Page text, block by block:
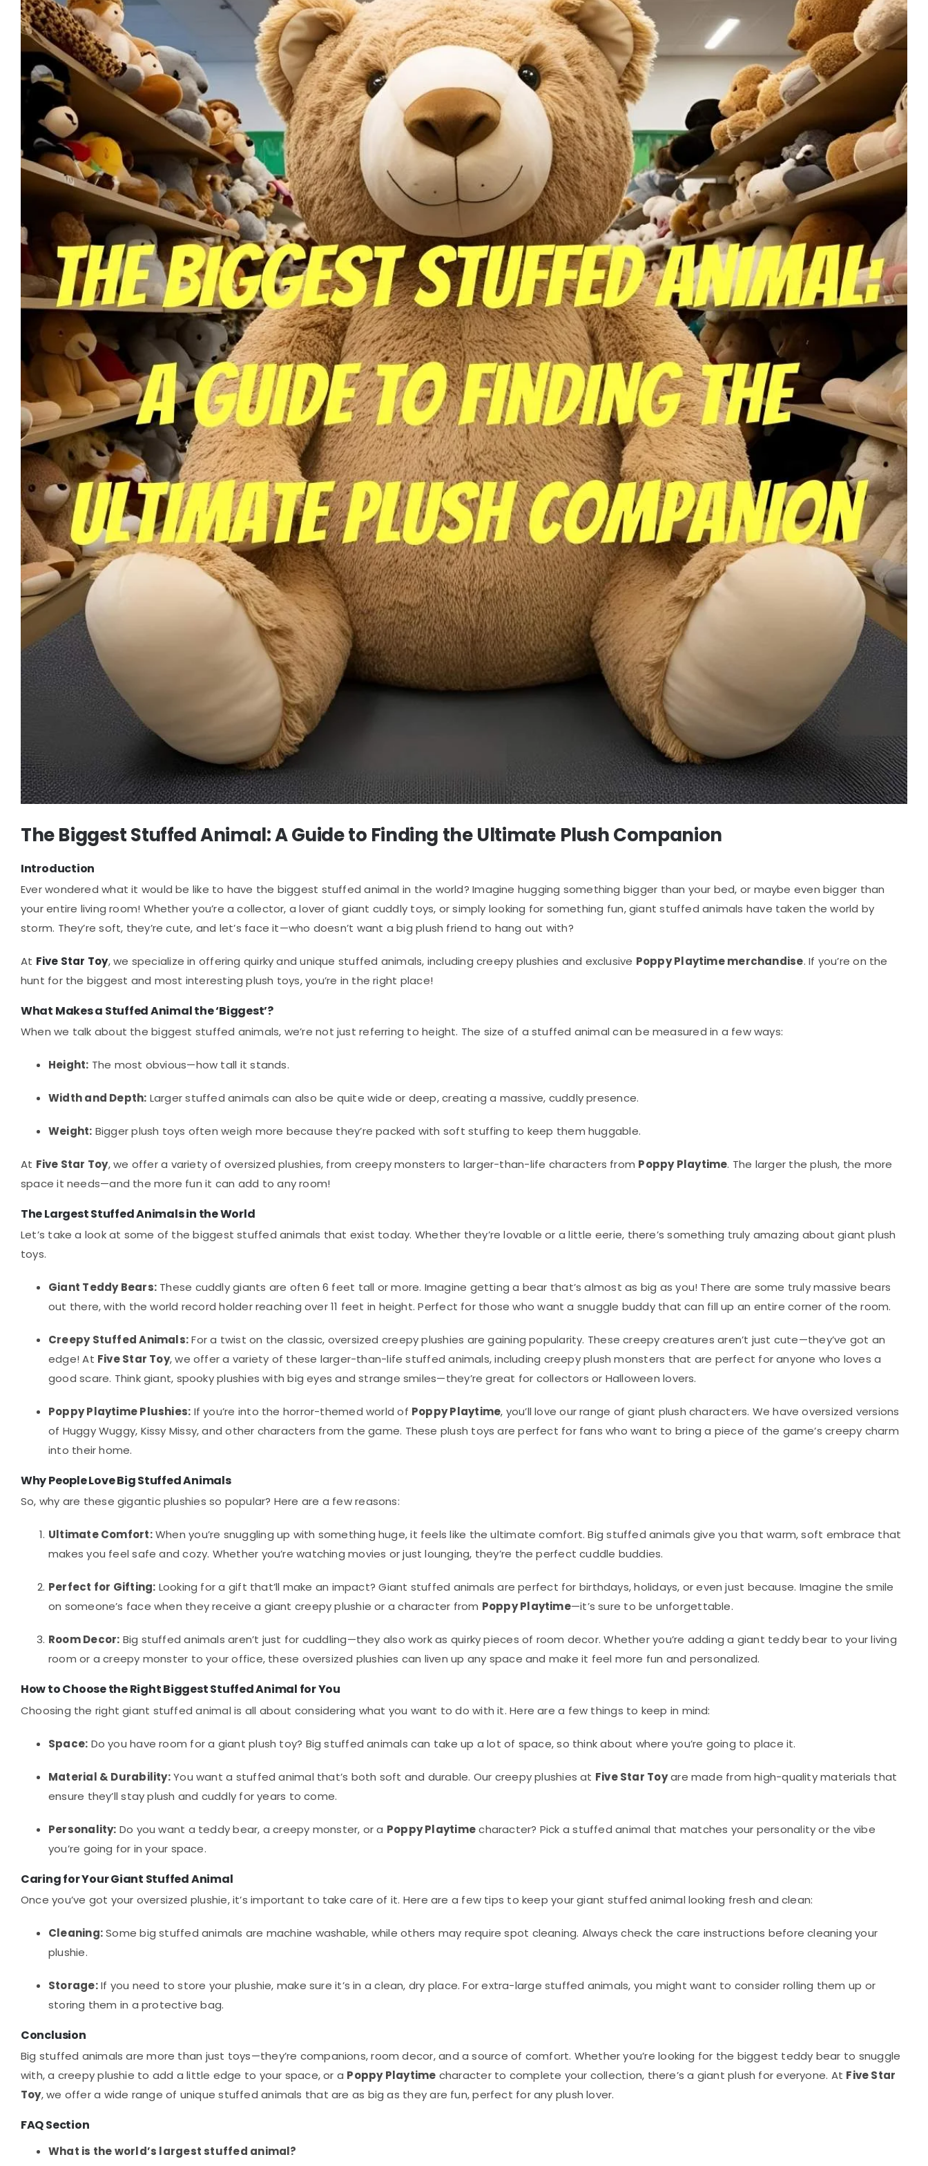
The Biggest Stuffed Animal: A Guide to Finding the Ultimate Plush Companion
Introduction
Ever wondered what it would be like to have the biggest stuffed animal in the world? Imagine hugging something bigger than your bed, or maybe even bigger than
your entire living room! Whether you’re a collector, a lover of giant cuddly toys, or simply looking for something fun, giant stuffed animals have taken the world by
storm. They’re soft, they’re cute, and let’s face it—who doesn’t want a big plush friend to hang out with?
At Five Star Toy, we specialize in offering quirky and unique stuffed animals, including creepy plushies and exclusive Poppy Playtime merchandise. If you’re on the
hunt for the biggest and most interesting plush toys, you’re in the right place!
What Makes a Stuffed Animal the ‘Biggest’?
When we talk about the biggest stuffed animals, we’re not just referring to height. The size of a stuffed animal can be measured in a few ways:
Height: The most obvious—how tall it stands.
Width and Depth: Larger stuffed animals can also be quite wide or deep, creating a massive, cuddly presence.
Weight: Bigger plush toys often weigh more because they’re packed with soft stuffing to keep them huggable.
At Five Star Toy, we offer a variety of oversized plushies, from creepy monsters to larger-than-life characters from Poppy Playtime. The larger the plush, the more
space it needs—and the more fun it can add to any room!
The Largest Stuffed Animals in the World
Let’s take a look at some of the biggest stuffed animals that exist today. Whether they’re lovable or a little eerie, there’s something truly amazing about giant plush
toys.
Giant Teddy Bears: These cuddly giants are often 6 feet tall or more. Imagine getting a bear that’s almost as big as you! There are some truly massive bears
out there, with the world record holder reaching over 11 feet in height. Perfect for those who want a snuggle buddy that can fill up an entire corner of the room.
Creepy Stuffed Animals:For a twist on the classic, oversized creepy plushies are gaining popularity. These creepy creatures aren’t just cute—they’ve got an
edge! At Five Star Toy, we offer a variety of these larger-than-life stuffed animals, including creepy plush monsters that are perfect for anyone who loves a
good scare. Think giant, spooky plushies with big eyes and strange smiles—they’re great for collectors or Halloween lovers.
Poppy Playtime Plushies: If you’re into the horror-themed world of Poppy Playtime, you’ll love our range of giant plush characters. We have oversized versions
of Huggy Wuggy, Kissy Missy, and other characters from the game. These plush toys are perfect for fans who want to bring a piece of the game’s creepy charm
into their home.
Why People Love Big Stuffed Animals
So, why are these gigantic plushies so popular? Here are a few reasons:
Ultimate Comfort:When you’re snuggling up with something huge, it feels like the ultimate comfort. Big stuffed animals give you that warm, soft embrace that
makes you feel safe and cozy. Whether you’re watching movies or just lounging, they’re the perfect cuddle buddies.
Perfect for Gifting: Looking for a gift that’ll make an impact? Giant stuffed animals are perfect for birthdays, holidays, or even just because. Imagine the smile
on someone’s face when they receive a giant creepy plushie or a character from Poppy Playtime—it’s sure to be unforgettable.
Room Decor: Big stuffed animals aren’t just for cuddling—they also work as quirky pieces of room decor. Whether you’re adding a giant teddy bear to your living
room or a creepy monster to your office, these oversized plushies can liven up any space and make it feel more fun and personalized.
How to Choose the Right Biggest Stuffed Animal for You
Choosing the right giant stuffed animal is all about considering what you want to do with it. Here are a few things to keep in mind:
Space: Do you have room for a giant plush toy? Big stuffed animals can take up a lot of space, so think about where you’re going to place it.
Material & Durability:You want a stuffed animal that’s both soft and durable. Our creepy plushies at Five Star Toyare made from high-quality materials that
ensure they’ll stay plush and cuddly for years to come.
Personality: Do you want a teddy bear, a creepy monster, or a Poppy Playtimecharacter? Pick a stuffed animal that matches your personality or the vibe
you’re going for in your space.
Caring for Your Giant Stuffed Animal
Once you’ve got your oversized plushie, it’s important to take care of it. Here are a few tips to keep your giant stuffed animal looking fresh and clean:
Cleaning:Some big stuffed animals are machine washable, while others may require spot cleaning. Always check the care instructions before cleaning your
plushie.
Storage:If you need to store your plushie, make sure it’s in a clean, dry place. For extra-large stuffed animals, you might want to consider rolling them up or
storing them in a protective bag.
Conclusion
Big stuffed animals are more than just toys—they’re companions, room decor, and a source of comfort. Whether you’re looking for the biggest teddy bear to snuggle
with, a creepy plushie to add a little edge to your space, or a Poppy Playtime character to complete your collection, there’s a giant plush for everyone. At Five Star
Toy, we offer a wide range of unique stuffed animals that are as big as they are fun, perfect for any plush lover.
FAQ Section
What is the world’s largest stuffed animal?